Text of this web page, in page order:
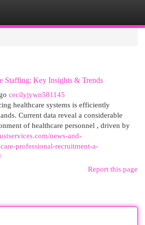
Staffing: Key Insights & Trends
cecilyjywn581145
healthcare systems is efficiently
Current data reveal a considerable
of healthcare personnel , driven by
news-and-
professional-recruitment-a-
Report this page